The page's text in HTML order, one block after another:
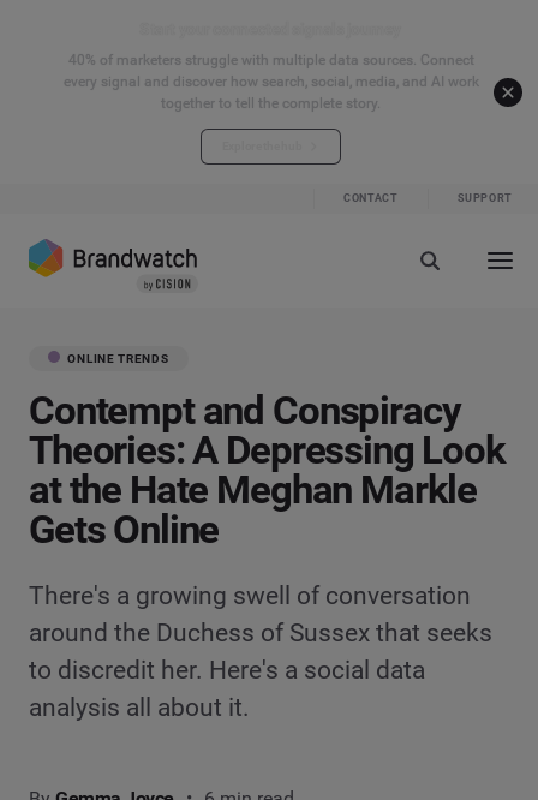
40% of marketers struggle with multiple data sources. Connect
every signal and discover how search, social, media, and AI work
together to tell the complete story.
CONTACT SUPPORT
ONLINE TRENDS
Contempt and Conspiracy
Theories: A Depressing Look
at the Hate Meghan Markle
Gets Online
There's a growing swell of conversation
around the Duchess of Sussex that seeks
to discredit her. Here's a social data
analysis all about it.